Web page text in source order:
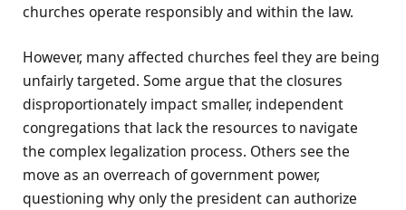
churches operate responsibly and within the law.
However, many affected churches feel they are being
unfairly targeted. Some argue that the closures
disproportionately impact smaller, independent
congregations that lack the resources to navigate
the complex legalization process. Others see the
move as an overreach of government power,
questioning why only the president can authorize